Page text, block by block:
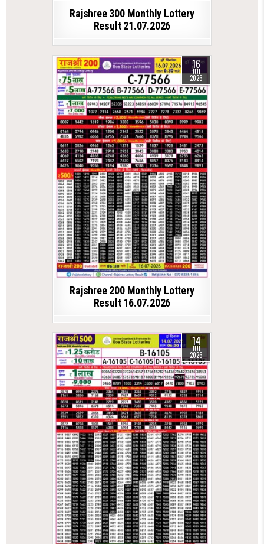
Rajshree 300 Monthly Lottery
Result 21.07.2026
16
JUL
2026
Rajshree 200 Monthly Lottery
Result 16.07.2026
14
JUL
2026